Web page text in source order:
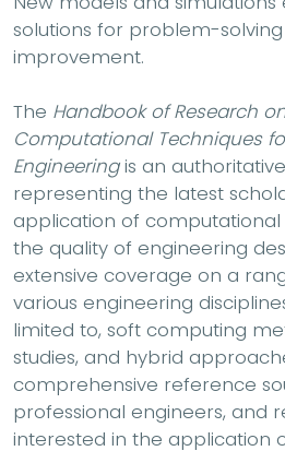
solutions for problem-
improvement.
The Handbook of Research
Computational Techniques
Engineeringis an
representing the latest
application of
the quality of engineering
extensive coverage on a
various engineering
limited to, soft computing
studies, and hybrid
comprehensive reference
professional engineers, and
interested in the application